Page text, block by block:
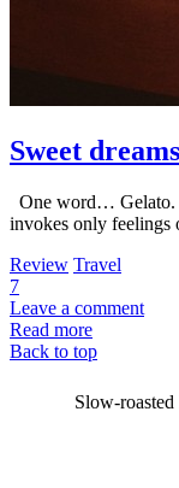
Sweet
One word… Gelato.
invokes only
Review Travel
7
Leave a comment
Read more
Back to top
Slow-